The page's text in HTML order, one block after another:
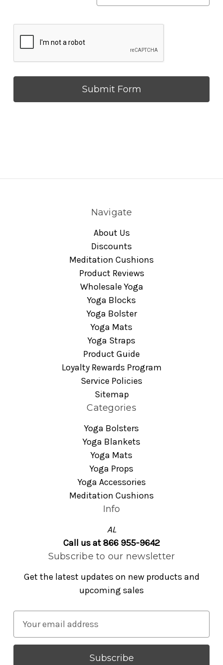
Navigate
About Us
Discounts
Meditation Cushions
Product Reviews
Wholesale Yoga
Yoga Blocks
Yoga Bolster
Yoga Mats
Yoga Straps
Product Guide
Loyalty Rewards Program
Service Policies
Sitemap
Categories
Yoga Bolsters
Yoga Blankets
Yoga Mats
Yoga Props
Yoga Accessories
Meditation Cushions
Info
AL
Call us at 866 955-9642
Subscribe to our newsletter
Get the latest updates on new products and
upcoming sales
a